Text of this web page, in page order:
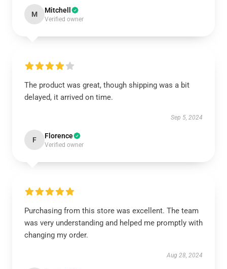
M Mitchell
Verified owner
The product was great, though shipping was a bit
delayed, it arrived on time.
Sep 5, 2024
F Florence
Verified owner
Purchasing from this store was excellent. The team
was very understanding and helped me promptly with
changing my order.
Aug 28, 2024